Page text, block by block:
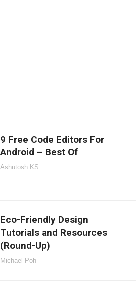
9 Free Code Editors For
Android – Best Of
Ashutosh KS
Eco-Friendly Design
Tutorials and Resources
(Round-Up)
Michael Poh